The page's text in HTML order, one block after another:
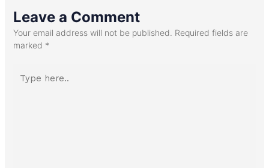
Leave a Comment
Your email address will not be published. Required fields are
marked *
here..